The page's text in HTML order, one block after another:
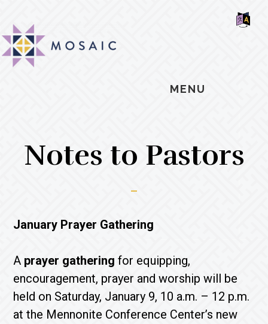
main
content
primary
sidebar
footer
MENU
Notes to Pastors
January Prayer Gathering
A prayer gatheringfor equipping,
encouragement, prayer and worship will be
held on Saturday, January 9, 10 a.m. – 12 p.m.
at the Mennonite Conference Center’s new